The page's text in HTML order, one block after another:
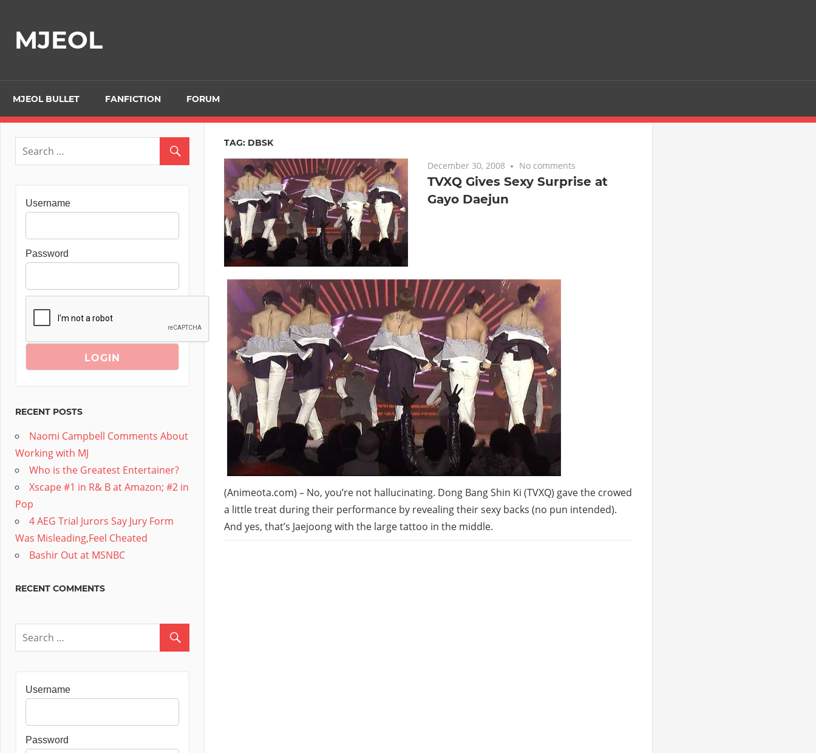
contentMJEOL
MJEOL BULLET FANFICTION FORUM
TAG: DBSK
December 30, 2008 No comments
TVXQ Gives Sexy Surprise at
Gayo Daejun
(Animeota.com) – No, you’re not hallucinating. Dong Bang Shin Ki (TVXQ) gave the crowed
a little treat during their performance by revealing their sexy backs (no pun intended).
And yes, that’s Jaejoong with the large tattoo in the middle.
Username
Password
RECENT POSTS
Naomi Campbell Comments About
Working with MJ
Who is the Greatest Entertainer?
Xscape #1 in R& B at Amazon; #2 in
Pop
4 AEG Trial Jurors Say Jury Form
Was Misleading,Feel Cheated
Bashir Out at MSNBC
RECENT COMMENTS
Username
Password